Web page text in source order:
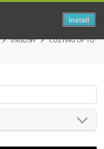
ENGLISH
COZYING UP TO
Install